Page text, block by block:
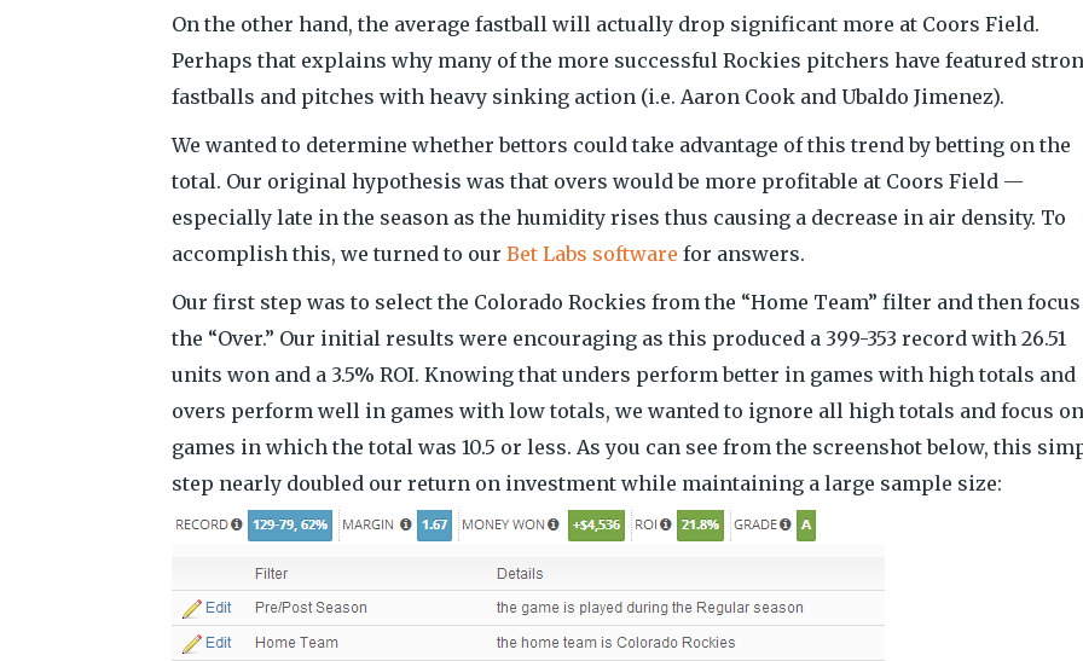
On the other hand, the average fastball will actually drop significant more at Coors Field.
Perhaps that explains why many of the more successful Rockies pitchers have featured
fastballs and pitches with heavy sinking action (i.e. Aaron Cook and Ubaldo Jimenez).
We wanted to determine whether bettors could take advantage of this trend by betting on the
total. Our original hypothesis was that overs would be more profitable at Coors Field —
especially late in the season as the humidity rises thus causing a decrease in air density. To
accomplish this, we turned to our Bet Labs software for answers.
Our first step was to select the Colorado Rockies from the “Home Team” filter and then
the “Over.” Our initial results were encouraging as this produced a 399-353 record with 26.51
units won and a 3.5% ROI. Knowing that unders perform better in games with high totals and
overs perform well in games with low totals, we wanted to ignore all high totals and focus on
games in which the total was 10.5 or less. As you can see from the screenshot below, this
step nearly doubled our return on investment while maintaining a large sample size: